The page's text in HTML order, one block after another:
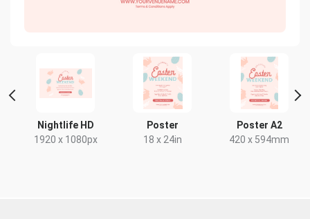
Nightlife HD
1920 x 1080px
Poster
18 x 24in
Poster A2
420 x 594mm